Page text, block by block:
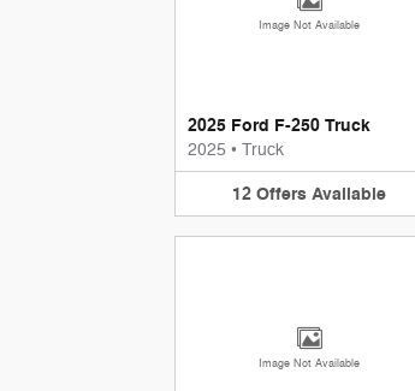
Image Not Available
2025 Ford F-250 Truck
2025 • Truck
12 Offers Available
Image Not Available